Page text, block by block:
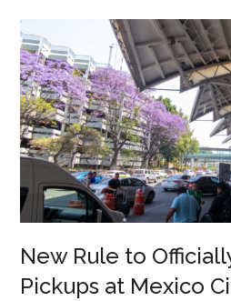
New Rule to
Pickups at Mexico